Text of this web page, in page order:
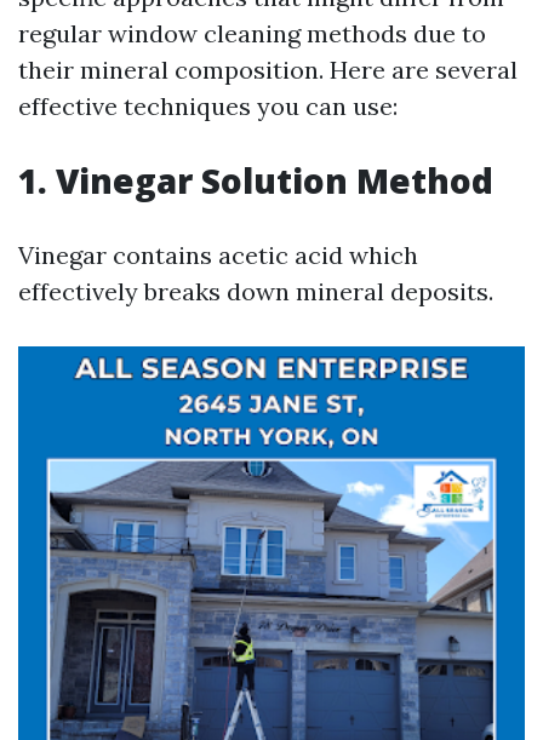
regular window cleaning methods due to
their mineral composition. Here are several
effective techniques you can use:
1. Vinegar Solution Method
Vinegar contains acetic acid which
effectively breaks down mineral deposits.